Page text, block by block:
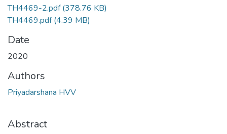
TH4469-2.pdf(378.76 KB)
TH4469.pdf(4.39 MB)
Date
2020
Authors
Priyadarshana HVV
Abstract